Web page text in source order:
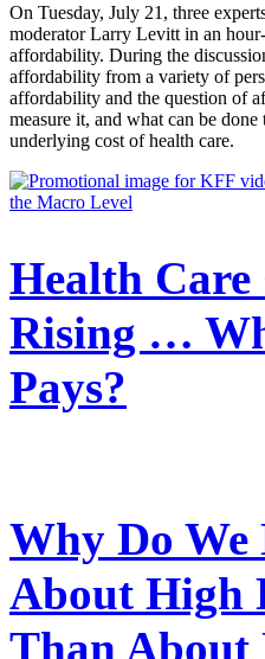
On Tuesday, July 21, three
moderator Larry Levitt in an
affordability. During the
affordability from a variety of
affordability and the question of
measure it, and what can be
underlying cost of health care.
Health Care
Rising …
Pays?
Why Do
About High
Than About